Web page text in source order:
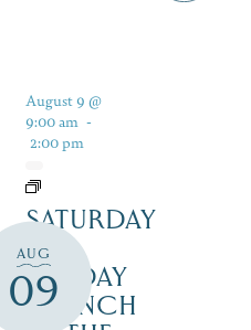
AUG
09
August 9 @
9:00 am -
2:00 pm
SATURDAY
&
SUNDAY
BRUNCH